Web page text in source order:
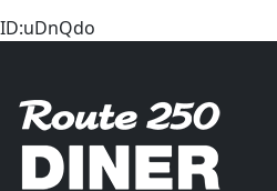
ID:uDnQdo